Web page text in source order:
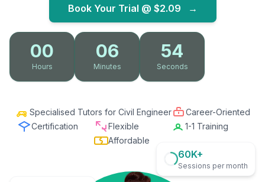
Book Your Trial @ $2.09 →
00
Hours
06
Minutes
53
Seconds
Specialised Tutors for Civil Engineer
Career-Oriented
Certification
Flexible
1-1 Training
Affordable
60K+
Sessions per month